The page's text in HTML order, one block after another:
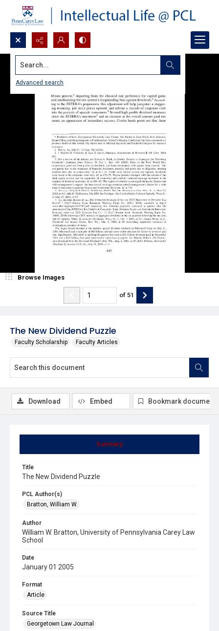
Search...
Advanced search
The New Dividend Puzzle
Faculty Scholarship Faculty Articles
Browse Images
of 51
Summary
Title
The New Dividend Puzzle
PCL Author(s)
Bratton, William W.
Author
William W. Bratton, University of Pennsylvania Carey Law
School
Date
January 01 2005
Format
Article
Source Title
Georgetown Law Journal
Download Embed Bookmark document